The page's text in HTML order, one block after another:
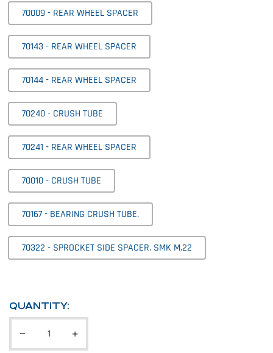
70009 - REAR WHEEL SPACER
70143 - REAR WHEEL SPACER
70144 - REAR WHEEL SPACER
70240 - CRUSH TUBE
70241 - REAR WHEEL SPACER
70010 - CRUSH TUBE
70167 - BEARING CRUSH TUBE.
70322 - SPROCKET SIDE SPACER. SMK M.22
QUANTITY: